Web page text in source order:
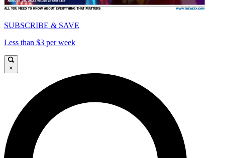
SUBSCRIBE & SAVE
Less than $3 per week
×